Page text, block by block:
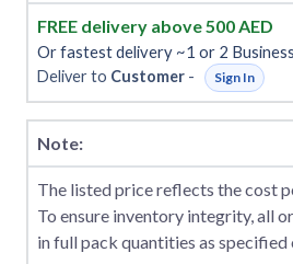
FREE delivery above 500 AED
Or fastest delivery ~1 or 2
Deliver to Customer - Sign In
Note:
The listed price reflects the cost
To ensure inventory integrity, all
in full pack quantities as specified